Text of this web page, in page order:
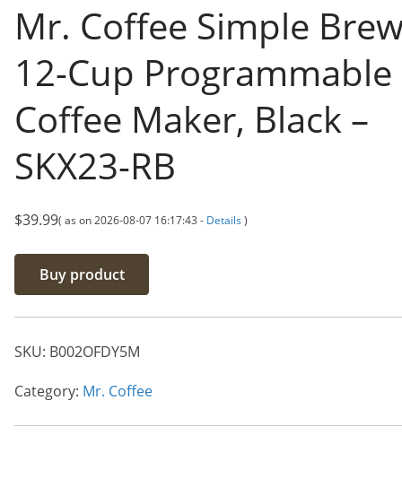
Mr. Coffee Simple
12-Cup Programmable
Coffee Maker, Black –
SKX23-RB
$39.99( as on 2026-08-07 16:17:43 - Details )
Buy product
SKU: B002OFDY5M
Category: Mr. Coffee